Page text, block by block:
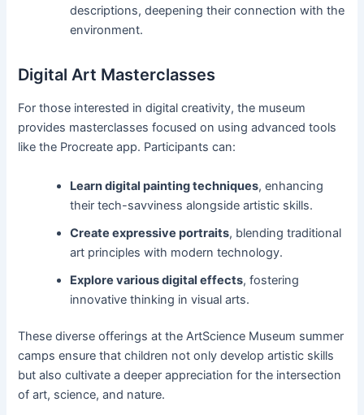
descriptions, deepening their connection with the
environment.
Digital Art Masterclasses
For those interested in digital creativity, the museum
provides masterclasses focused on using advanced tools
like the Procreate app. Participants can:
Learn digital painting techniques, enhancing
their tech-savviness alongside artistic skills.
Create expressive portraits, blending traditional
art principles with modern technology.
Explore various digital effects, fostering
innovative thinking in visual arts.
These diverse offerings at the ArtScience Museum summer
camps ensure that children not only develop artistic skills
but also cultivate a deeper appreciation for the intersection
of art, science, and nature.